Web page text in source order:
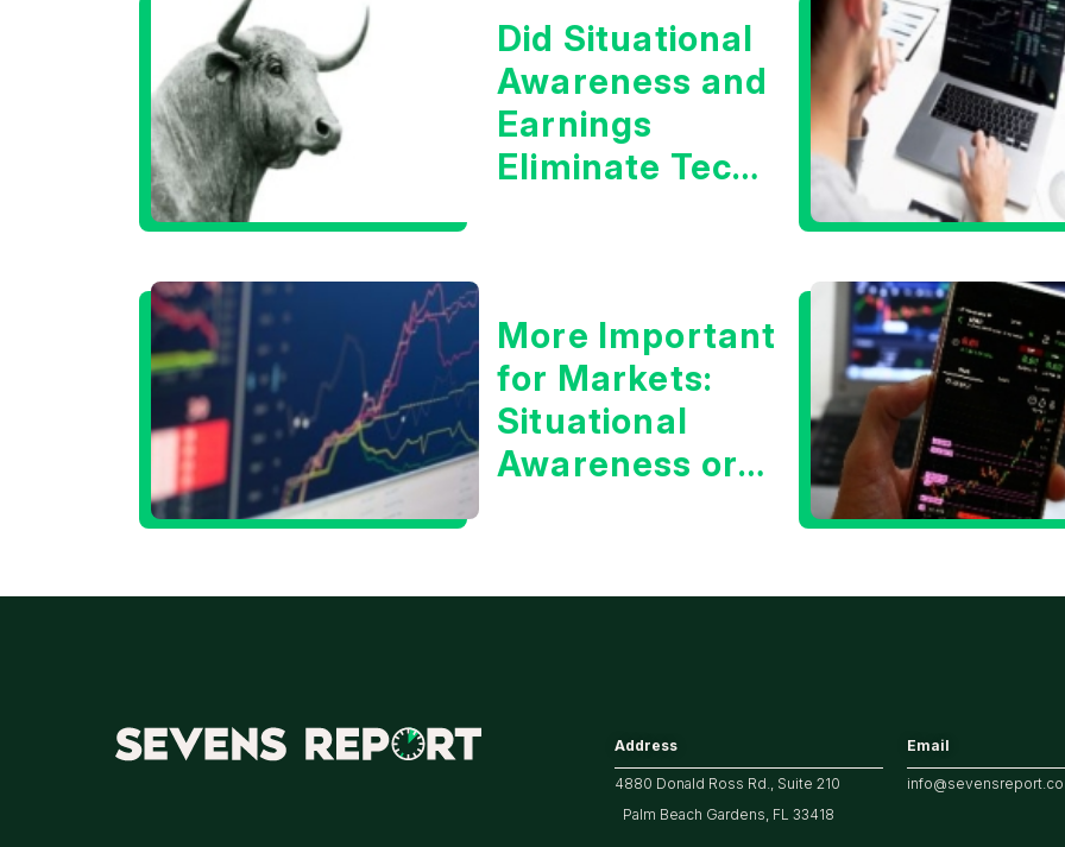
Did Situational
Awareness and
Earnings
Eliminate Tech
More Important
for Markets:
Situational
Awareness or
Address
4880 Donald Ross Rd., Suite 210
Palm Beach Gardens, FL 33418
Email